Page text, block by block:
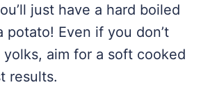
just have a hard boiled
potato! Even if you don’t
yolks, aim for a soft cooked
results.